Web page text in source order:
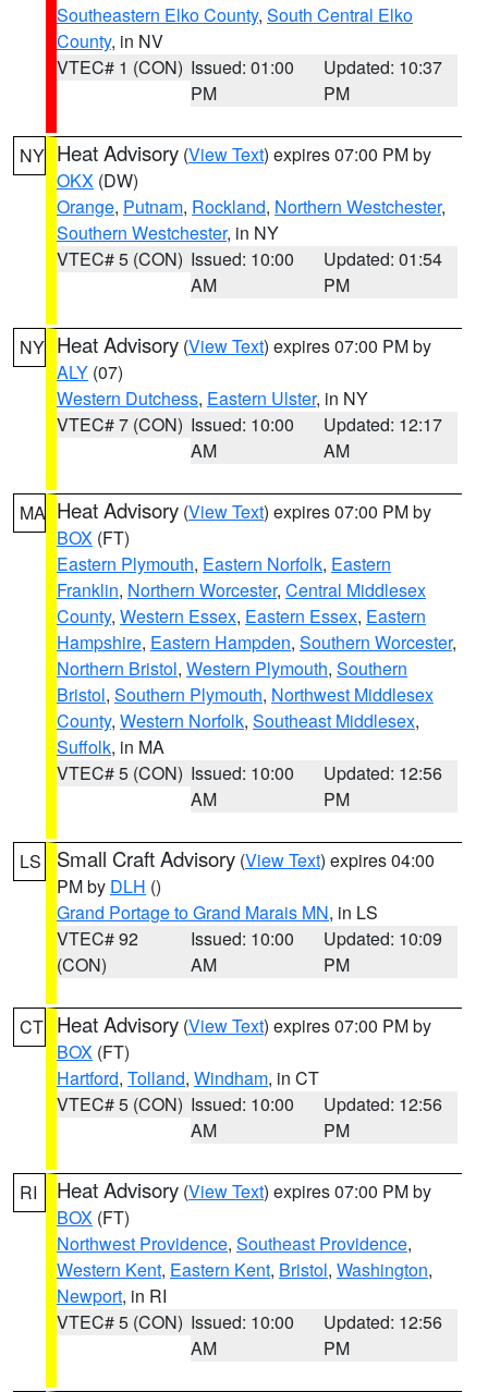
Southeastern Elko County, South Central Elko
County, in NV
VTEC# 1 (CON) Issued: 01:00
PM
Updated: 10:37
PM
NY Heat Advisory (View Text) expires 07:00 PM by
OKX (DW)
Orange, Putnam, Rockland, Northern Westchester,
Southern Westchester, in NY
VTEC# 5 (CON) Issued: 10:00
AM
Updated: 01:54
PM
NY Heat Advisory (View Text) expires 07:00 PM by
ALY (07)
Western Dutchess, Eastern Ulster, in NY
VTEC# 7 (CON) Issued: 10:00
AM
Updated: 12:17
AM
MA Heat Advisory (View Text) expires 07:00 PM by
BOX (FT)
Eastern Plymouth, Eastern Norfolk, Eastern
Franklin, Northern Worcester, Central Middlesex
County, Western Essex, Eastern Essex, Eastern
Hampshire, Eastern Hampden, Southern Worcester,
Northern Bristol, Western Plymouth, Southern
Bristol, Southern Plymouth, Northwest Middlesex
County, Western Norfolk, Southeast Middlesex,
Suffolk, in MA
VTEC# 5 (CON) Issued: 10:00
AM
Updated: 12:56
PM
LS Small Craft Advisory (View Text) expires 04:00
PM by DLH ()
Grand Portage to Grand Marais MN, in LS
VTEC# 92
(CON)
Issued: 10:00
AM
Updated: 10:09
PM
CT Heat Advisory (View Text) expires 07:00 PM by
BOX (FT)
Hartford, Tolland, Windham, in CT
VTEC# 5 (CON) Issued: 10:00
AM
Updated: 12:56
PM
RI Heat Advisory (View Text) expires 07:00 PM by
BOX (FT)
Northwest Providence, Southeast Providence,
Western Kent, Eastern Kent, Bristol, Washington,
Newport, in RI
VTEC# 5 (CON) Issued: 10:00
AM
Updated: 12:56
PM